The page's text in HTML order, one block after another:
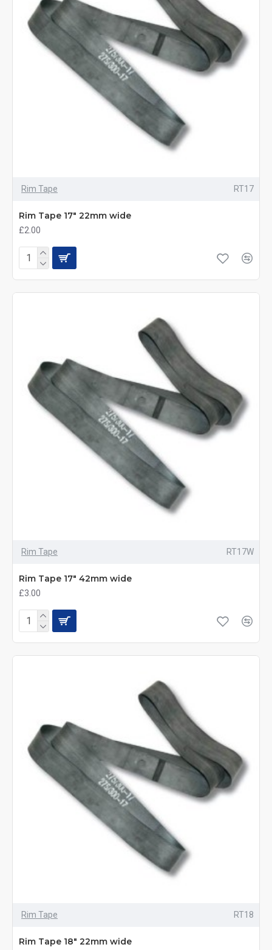
Rim Tape RT17
Rim Tape 17" 22mm wide
£2.00
Rim Tape RT17W
Rim Tape 17" 42mm wide
£3.00
Rim Tape RT18
Rim Tape 18" 22mm wide